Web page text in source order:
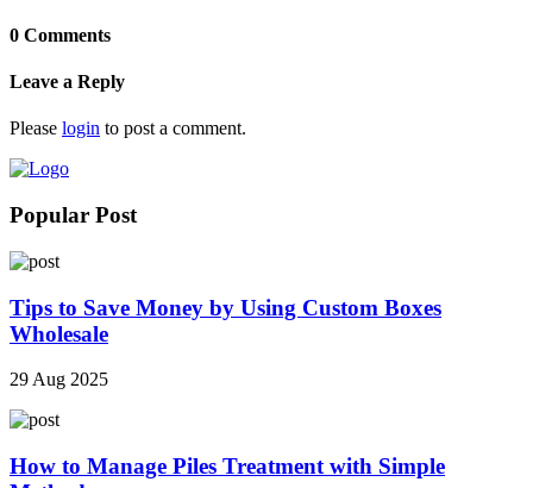
0 Comments
Leave a Reply
Please login to post a comment.
Popular Post
Tips to Save Money by Using Custom Boxes
Wholesale
29 Aug 2025
How to Manage Piles Treatment with Simple